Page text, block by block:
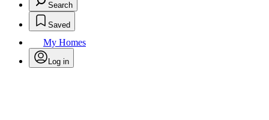
Search
Saved
My Homes
Log in